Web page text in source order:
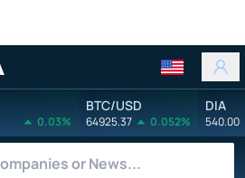
0.03%
BTC/USD
64925.37 0.052%
DIA
540.00